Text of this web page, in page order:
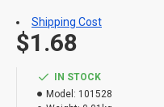
IN STOCK
Model: 101528
$1.68
Shipping Cost